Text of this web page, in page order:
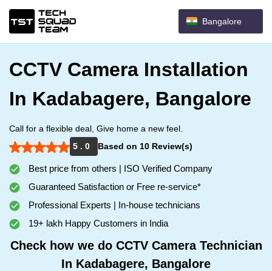
Bangalore
CCTV Camera Installation
In Kadabagere, Bangalore
Call for a flexible deal, Give home a new feel.
5 . 0
Based on 10 Review(s)
Best price from others | ISO Verified Company
Guaranteed Satisfaction or Free re-service*
Professional Experts | In-house technicians
19+ lakh Happy Customers in India
Check how we do CCTV Camera Technician
In Kadabagere, Bangalore